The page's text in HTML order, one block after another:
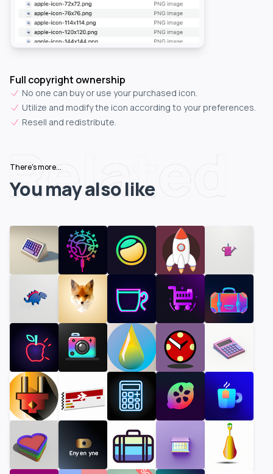
Full copyright ownership
No one can buy or use your purchased icon.
Utilize and modify the icon according to your preferences.
Resell and redistribute.
Related
There's more...
You may also like